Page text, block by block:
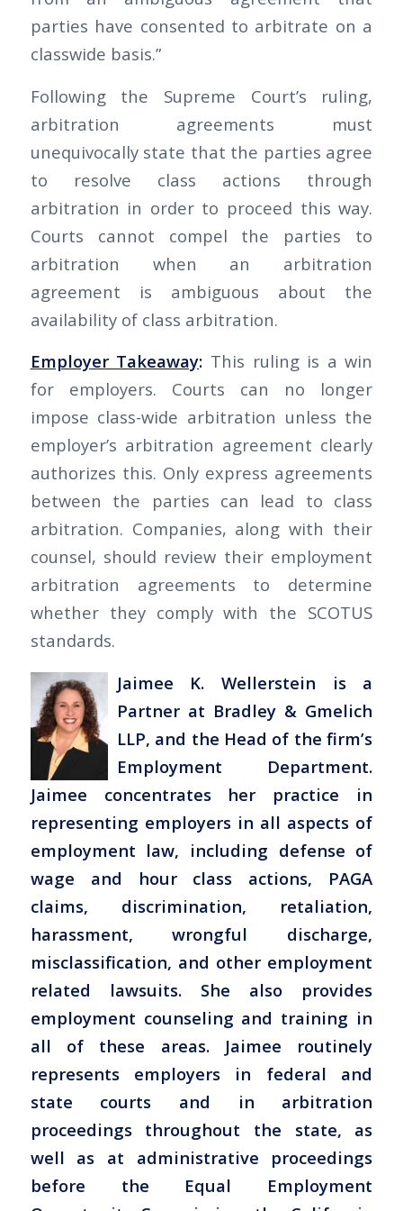
parties have consented to arbitrate on a
classwide basis.”
Following the Supreme Court’s ruling,
arbitration agreements must
unequivocally state that the parties agree
to resolve class actions through
arbitration in order to proceed this way.
Courts cannot compel the parties to
arbitration when an arbitration
agreement is ambiguous about the
availability of class arbitration.
Employer Takeaway: This ruling is a win
for employers. Courts can no longer
impose class-wide arbitration unless the
employer’s arbitration agreement clearly
authorizes this. Only express agreements
between the parties can lead to class
arbitration. Companies, along with their
counsel, should review their employment
arbitration agreements to determine
whether they comply with the SCOTUS
standards.
Jaimee K. Wellerstein is a
Partner at Bradley & Gmelich
LLP, and the Head of the firm’s
Employment Department.
Jaimee concentrates her practice in
representing employers in all aspects of
employment law, including defense of
wage and hour class actions, PAGA
claims, discrimination, retaliation,
harassment, wrongful discharge,
misclassification, and other employment
related lawsuits. She also provides
employment counseling and training in
all of these areas. Jaimee routinely
represents employers in federal and
state courts and in arbitration
proceedings throughout the state, as
well as at administrative proceedings
before the Equal Employment